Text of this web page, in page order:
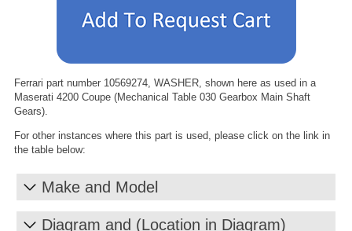
Ferrari part number 10569274, WASHER, shown here as used in a
Maserati 4200 Coupe (Mechanical Table 030 Gearbox Main Shaft
Gears).
For other instances where this part is used, please click on the link in
the table below:
Make and Model
Diagram and (Location in Diagram)